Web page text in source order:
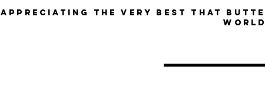
Appreciating the very best that